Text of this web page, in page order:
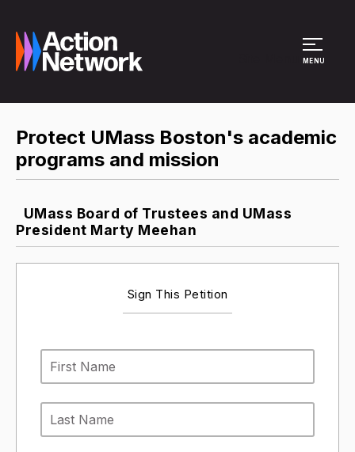
MENU
Protect UMass Boston's academic
programs and mission
UMass Board of Trustees and UMass
President Marty Meehan
Sign This Petition